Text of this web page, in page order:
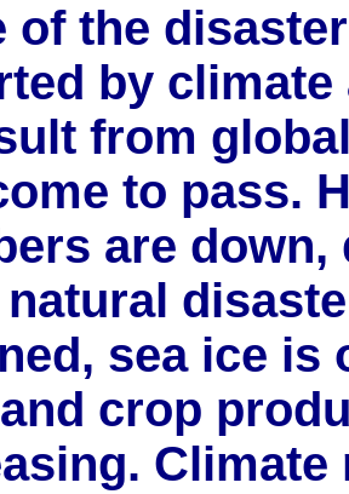
of the
by
from
to pass.
are down,
sea ice is
crop
Climate